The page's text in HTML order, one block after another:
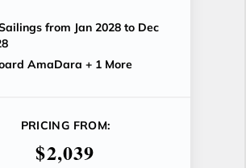
from Jan 2028 to Dec
AmaDara + 1 More
PRICING FROM:
$2,039